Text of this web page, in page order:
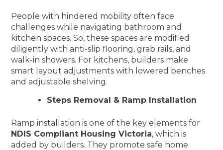
People with hindered mobility often face
challenges while navigating bathroom and
kitchen spaces. So, these spaces are modified
diligently with anti-slip flooring, grab rails, and
walk-in showers. For kitchens, builders make
smart layout adjustments with lowered benches
and adjustable shelving.
Steps Removal & Ramp Installation
Ramp installation is one of the key elements for
NDIS Compliant Housing Victoria, which is
added by builders. They promote safe home